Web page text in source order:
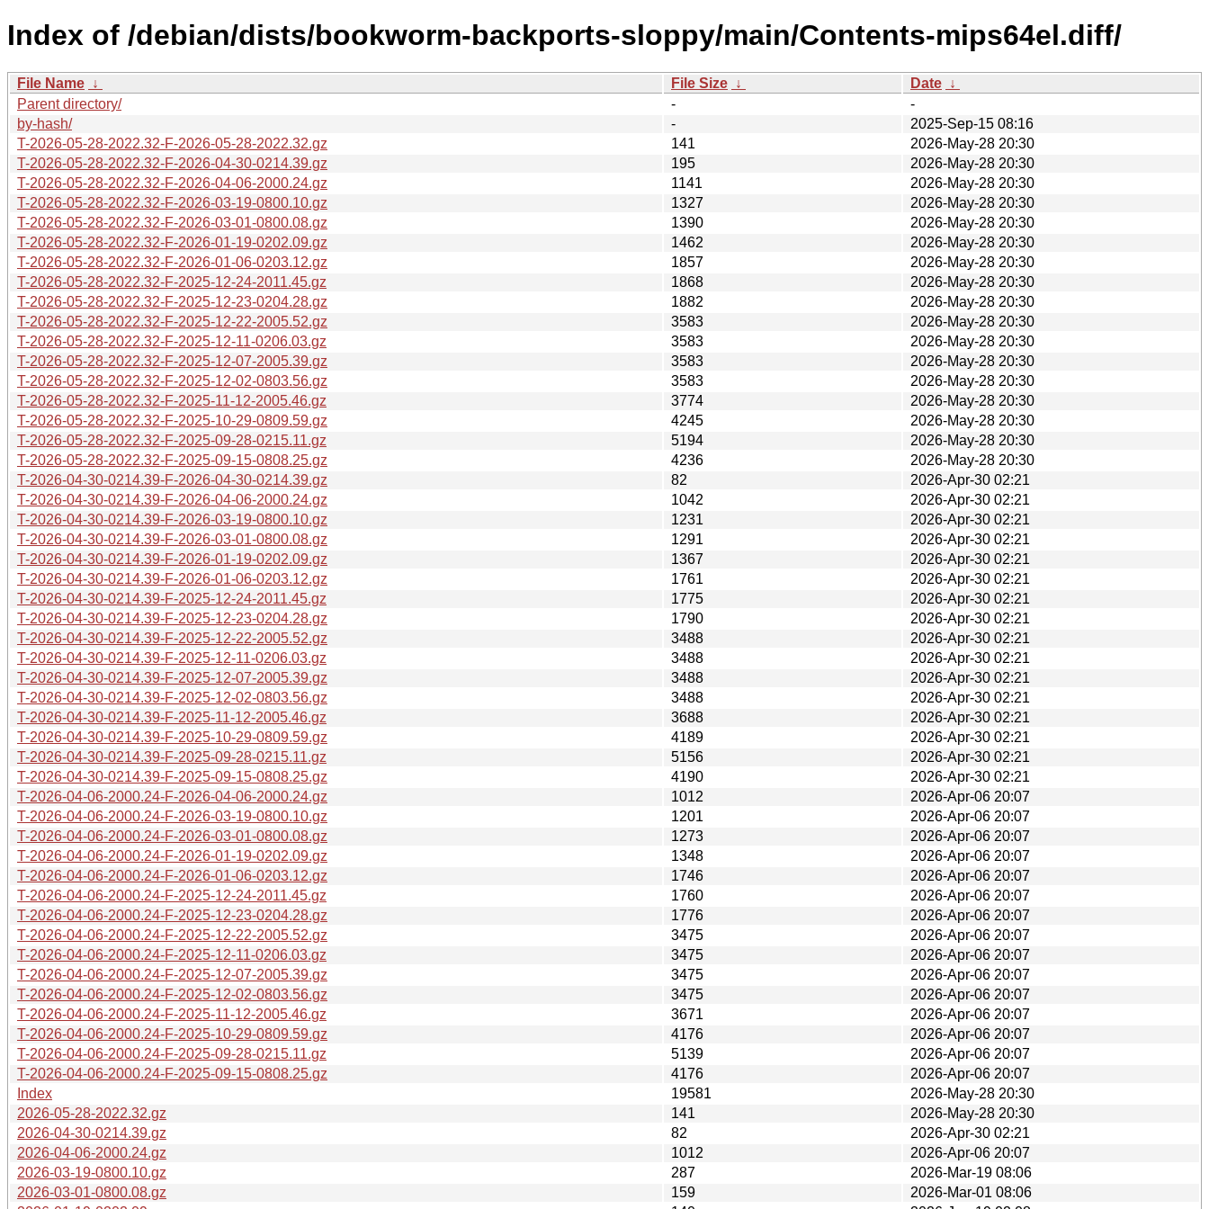
Index of /debian/dists/bookworm-backports-sloppy/main/Contents-mips64el.diff/
File Name ↓ File Size ↓ Date ↓
Parent directory/
-
-
by-hash/
-
2025-Sep-15 08:16
T-2026-05-28-2022.32-F-2026-05-28-2022.32.gz
141
2026-May-28 20:30
T-2026-05-28-2022.32-F-2026-04-30-0214.39.gz
195
2026-May-28 20:30
T-2026-05-28-2022.32-F-2026-04-06-2000.24.gz
1141
2026-May-28 20:30
T-2026-05-28-2022.32-F-2026-03-19-0800.10.gz
1327
2026-May-28 20:30
T-2026-05-28-2022.32-F-2026-03-01-0800.08.gz
1390
2026-May-28 20:30
T-2026-05-28-2022.32-F-2026-01-19-0202.09.gz
1462
2026-May-28 20:30
T-2026-05-28-2022.32-F-2026-01-06-0203.12.gz
1857
2026-May-28 20:30
T-2026-05-28-2022.32-F-2025-12-24-2011.45.gz
1868
2026-May-28 20:30
T-2026-05-28-2022.32-F-2025-12-23-0204.28.gz
1882
2026-May-28 20:30
T-2026-05-28-2022.32-F-2025-12-22-2005.52.gz
3583
2026-May-28 20:30
T-2026-05-28-2022.32-F-2025-12-11-0206.03.gz
3583
2026-May-28 20:30
T-2026-05-28-2022.32-F-2025-12-07-2005.39.gz
3583
2026-May-28 20:30
T-2026-05-28-2022.32-F-2025-12-02-0803.56.gz
3583
2026-May-28 20:30
T-2026-05-28-2022.32-F-2025-11-12-2005.46.gz
3774
2026-May-28 20:30
T-2026-05-28-2022.32-F-2025-10-29-0809.59.gz
4245
2026-May-28 20:30
T-2026-05-28-2022.32-F-2025-09-28-0215.11.gz
5194
2026-May-28 20:30
T-2026-05-28-2022.32-F-2025-09-15-0808.25.gz
4236
2026-May-28 20:30
T-2026-04-30-0214.39-F-2026-04-30-0214.39.gz
82
2026-Apr-30 02:21
T-2026-04-30-0214.39-F-2026-04-06-2000.24.gz
1042
2026-Apr-30 02:21
T-2026-04-30-0214.39-F-2026-03-19-0800.10.gz
1231
2026-Apr-30 02:21
T-2026-04-30-0214.39-F-2026-03-01-0800.08.gz
1291
2026-Apr-30 02:21
T-2026-04-30-0214.39-F-2026-01-19-0202.09.gz
1367
2026-Apr-30 02:21
T-2026-04-30-0214.39-F-2026-01-06-0203.12.gz
1761
2026-Apr-30 02:21
T-2026-04-30-0214.39-F-2025-12-24-2011.45.gz
1775
2026-Apr-30 02:21
T-2026-04-30-0214.39-F-2025-12-23-0204.28.gz
1790
2026-Apr-30 02:21
T-2026-04-30-0214.39-F-2025-12-22-2005.52.gz
3488
2026-Apr-30 02:21
T-2026-04-30-0214.39-F-2025-12-11-0206.03.gz
3488
2026-Apr-30 02:21
T-2026-04-30-0214.39-F-2025-12-07-2005.39.gz
3488
2026-Apr-30 02:21
T-2026-04-30-0214.39-F-2025-12-02-0803.56.gz
3488
2026-Apr-30 02:21
T-2026-04-30-0214.39-F-2025-11-12-2005.46.gz
3688
2026-Apr-30 02:21
T-2026-04-30-0214.39-F-2025-10-29-0809.59.gz
4189
2026-Apr-30 02:21
T-2026-04-30-0214.39-F-2025-09-28-0215.11.gz
5156
2026-Apr-30 02:21
T-2026-04-30-0214.39-F-2025-09-15-0808.25.gz
4190
2026-Apr-30 02:21
T-2026-04-06-2000.24-F-2026-04-06-2000.24.gz
1012
2026-Apr-06 20:07
T-2026-04-06-2000.24-F-2026-03-19-0800.10.gz
1201
2026-Apr-06 20:07
T-2026-04-06-2000.24-F-2026-03-01-0800.08.gz
1273
2026-Apr-06 20:07
T-2026-04-06-2000.24-F-2026-01-19-0202.09.gz
1348
2026-Apr-06 20:07
T-2026-04-06-2000.24-F-2026-01-06-0203.12.gz
1746
2026-Apr-06 20:07
T-2026-04-06-2000.24-F-2025-12-24-2011.45.gz
1760
2026-Apr-06 20:07
T-2026-04-06-2000.24-F-2025-12-23-0204.28.gz
1776
2026-Apr-06 20:07
T-2026-04-06-2000.24-F-2025-12-22-2005.52.gz
3475
2026-Apr-06 20:07
T-2026-04-06-2000.24-F-2025-12-11-0206.03.gz
3475
2026-Apr-06 20:07
T-2026-04-06-2000.24-F-2025-12-07-2005.39.gz
3475
2026-Apr-06 20:07
T-2026-04-06-2000.24-F-2025-12-02-0803.56.gz
3475
2026-Apr-06 20:07
T-2026-04-06-2000.24-F-2025-11-12-2005.46.gz
3671
2026-Apr-06 20:07
T-2026-04-06-2000.24-F-2025-10-29-0809.59.gz
4176
2026-Apr-06 20:07
T-2026-04-06-2000.24-F-2025-09-28-0215.11.gz
5139
2026-Apr-06 20:07
T-2026-04-06-2000.24-F-2025-09-15-0808.25.gz
4176
2026-Apr-06 20:07
Index
19581
2026-May-28 20:30
2026-05-28-2022.32.gz
141
2026-May-28 20:30
2026-04-30-0214.39.gz
82
2026-Apr-30 02:21
2026-04-06-2000.24.gz
1012
2026-Apr-06 20:07
2026-03-19-0800.10.gz
287
2026-Mar-19 08:06
2026-03-01-0800.08.gz
159
2026-Mar-01 08:06